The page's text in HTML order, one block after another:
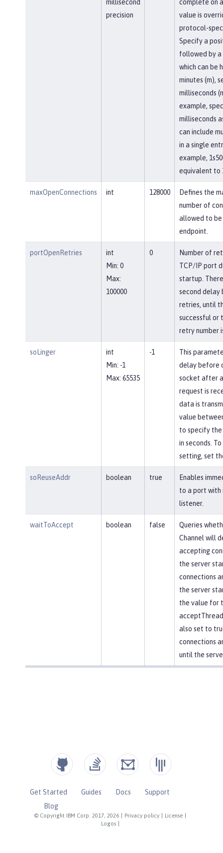
millisecond
precision
complete on
value is
protocol-
Specify a
followed by
which can be
minutes (m),
milliseconds
example,
milliseconds
can include
in a single
example,
equivalent to
maxOpenConnections int 128000
Defines the
number of
allowed to be
endpoint.
portOpenRetries
int
Min: 0
Max:
100000
0
Number of
TCP/IP port
startup.
second delay
retries, until
successful or
retry number
soLinger
int
Min: -1
Max: 65535
-1
This
delay before
socket after
request is
data is
value
to specify
in seconds.
setting, set
soReuseAddr boolean true
Enables
to a port with
listener.
waitToAccept boolean false
Queries
Channel will
accepting
the server
connections
the server
the value for
also set to
connections
until the
© Copyright IBM Corp. 2017, 2026 Privacy policy License
Logos
Get Started Guides Docs
Support
Blog